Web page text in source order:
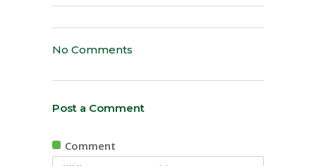
No Comments
Post a Comment
Comment